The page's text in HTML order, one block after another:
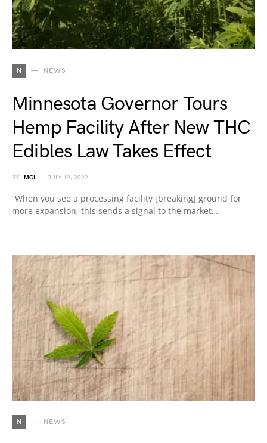
N NEWS
Minnesota Governor Tours
Hemp Facility After New THC
Edibles Law Takes Effect
BY MCL JULY 19, 2022
“When you see a processing facility [breaking] ground for
more expansion, this sends a signal to the market…
N NEWS